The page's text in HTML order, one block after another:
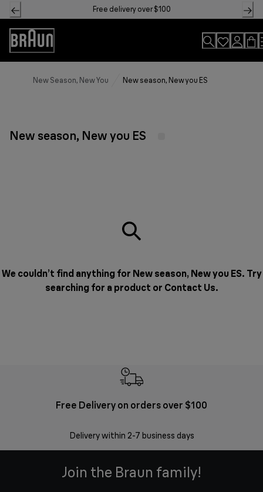
Skip
to
Content
Free delivery over $100
Accessibility
Statement
New Season, New You New season, New you ES
New season, New you ES
We couldn’t find anything for New season, New you ES. Try
searching for a product or Contact Us.
Free Delivery on orders over $100
Delivery within 2-7 business days
Join the Braun family!